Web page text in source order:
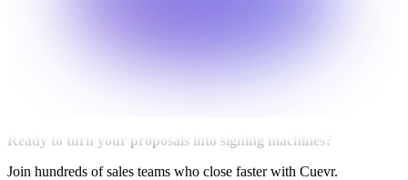
Ready to turn your proposals into signing machines?
Join hundreds of sales teams who close faster with Cuevr.